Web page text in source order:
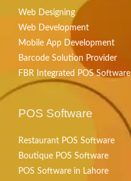
Web Designing
Web Development
Mobile App Development
Barcode Solution Provider
FBR Integrated POS Software
POS Software
Restaurant POS Software
Boutique POS Software
POS Software in Lahore